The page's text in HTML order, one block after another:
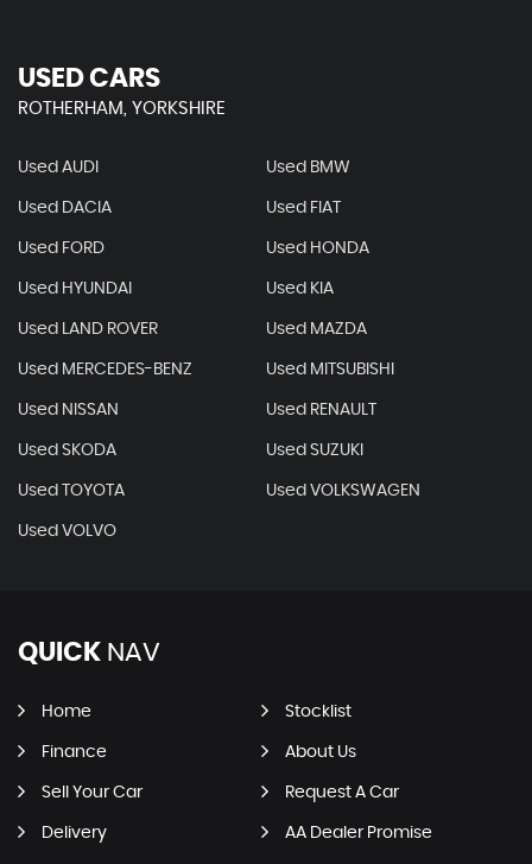
USED CARS
ROTHERHAM, YORKSHIRE
Used AUDI Used BMW
Used DACIA Used FIAT
Used FORD Used HONDA
Used HYUNDAI Used KIA
Used LAND ROVER Used MAZDA
Used MERCEDES-BENZ Used MITSUBISHI
Used NISSAN Used RENAULT
Used SKODA Used SUZUKI
Used TOYOTA Used VOLKSWAGEN
Used VOLVO
QUICK NAV
Home Stocklist
Finance About Us
Sell Your Car Request A Car
Delivery AA Dealer Promise